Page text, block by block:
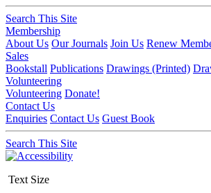
Search This Site
Membership
About Us Our Journals Join Us Renew
Sales
Bookstall Publications Drawings (Printed)
Volunteering
Volunteering Donate!
Contact Us
Enquiries Contact Us Guest Book
Search This Site
Text Size